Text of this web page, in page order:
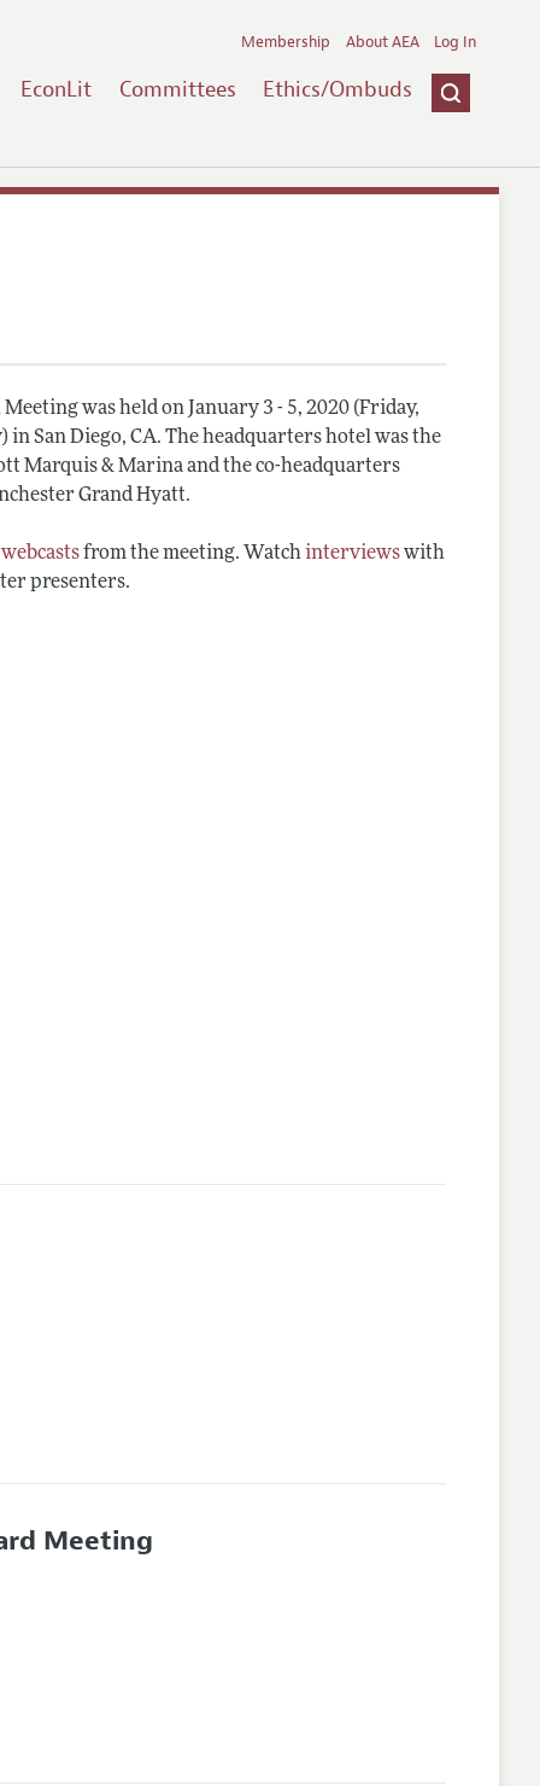
EconLit Committees Ethics/Ombuds
Membership About AEA Log In
was held on January 3 - 5, 2020 (Friday,
in San Diego, CA. The headquarters hotel was the
Marquis & Marina and the co-headquarters
Grand Hyatt.
webcastsfrom the meeting. Watchinterviewswith
presenters.
Meeting